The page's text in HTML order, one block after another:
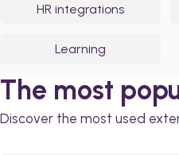
HR integrations
Learning
The most
Discover the most used